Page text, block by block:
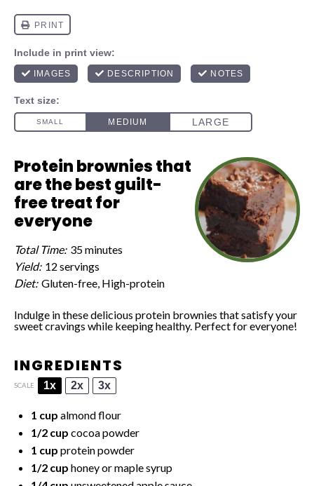
Protein brownies that
are the best guilt-
free treat for
everyone
Total Time: 35 minutes
Yield: 12 servings
Diet: Gluten-free, High-protein
Indulge in these delicious protein brownies that satisfy your
sweet cravings while keeping healthy. Perfect for everyone!
INGREDIENTS
SCALE 1x 2x 3x
1 cup almond flour
1/2 cup cocoa powder
1 cup protein powder
1/2 cup honey or maple syrup